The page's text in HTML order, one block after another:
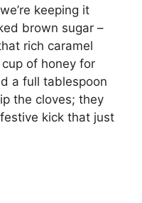
keeping it
brown sugar –
rich caramel
of honey for
a full tablespoon
the cloves; they
kick that just